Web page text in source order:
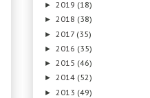
► 2019 (18)
► 2018 (38)
► 2017 (35)
► 2016 (35)
► 2015 (46)
► 2014 (52)
► 2013 (49)